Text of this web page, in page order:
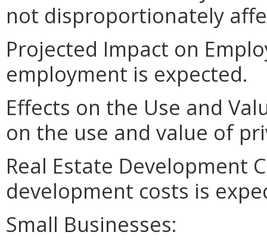
not disproportionately
Projected Impact on
employment is expected.
Effects on the Use and
on the use and value of
Real Estate Development
development costs is
Small Businesses: